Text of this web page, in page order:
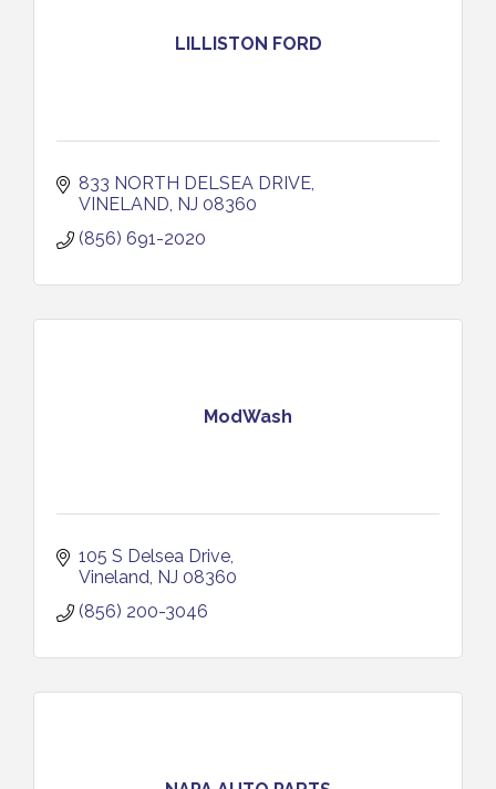
LILLISTON FORD
833 NORTH DELSEA DRIVE
VINELAND NJ 08360
(856) 691-2020
ModWash
105 S Delsea Drive
Vineland NJ 08360
(856) 200-3046